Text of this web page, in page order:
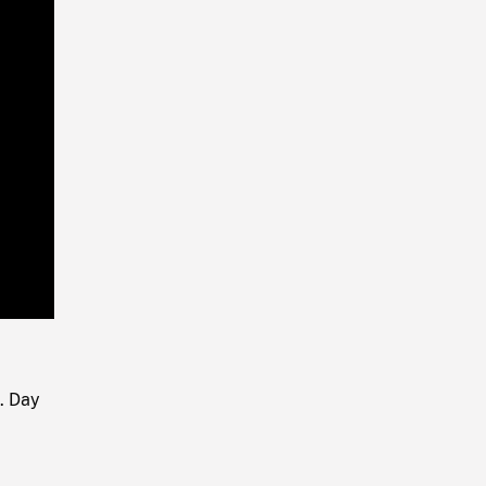
Rate
Day